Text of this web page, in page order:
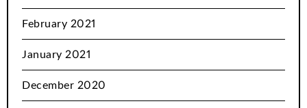
February 2021
January 2021
December 2020